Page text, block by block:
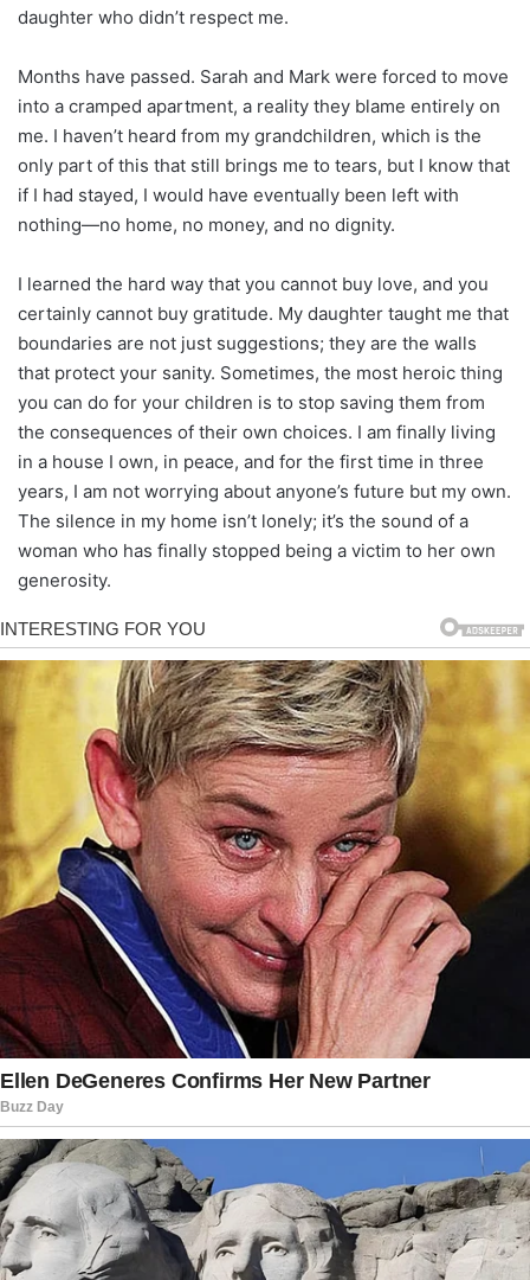
daughter who didn’t respect me.
Months have passed. Sarah and Mark were forced to move
into a cramped apartment, a reality they blame entirely on
me. I haven’t heard from my grandchildren, which is the
only part of this that still brings me to tears, but I know that
if I had stayed, I would have eventually been left with
nothing—no home, no money, and no dignity.
I learned the hard way that you cannot buy love, and you
certainly cannot buy gratitude. My daughter taught me that
boundaries are not just suggestions; they are the walls
that protect your sanity. Sometimes, the most heroic thing
you can do for your children is to stop saving them from
the consequences of their own choices. I am finally living
in a house I own, in peace, and for the first time in three
years, I am not worrying about anyone’s future but my own.
The silence in my home isn’t lonely; it’s the sound of a
woman who has finally stopped being a victim to her own
generosity.